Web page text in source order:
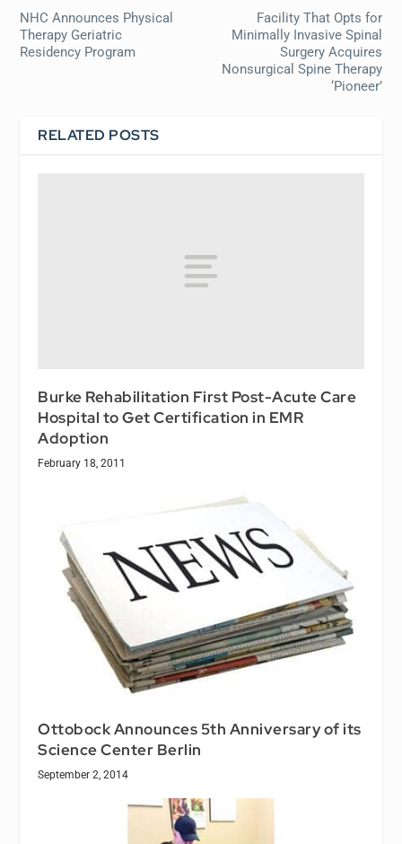
NHC Announces Physical
Therapy Geriatric
Residency Program
Facility That Opts for
Minimally Invasive Spinal
Surgery Acquires
Nonsurgical Spine Therapy
‘Pioneer’
RELATED POSTS
Burke Rehabilitation First Post-Acute Care
Hospital to Get Certification in EMR
Adoption
February 18, 2011
Ottobock Announces 5th Anniversary of its
Science Center Berlin
September 2, 2014